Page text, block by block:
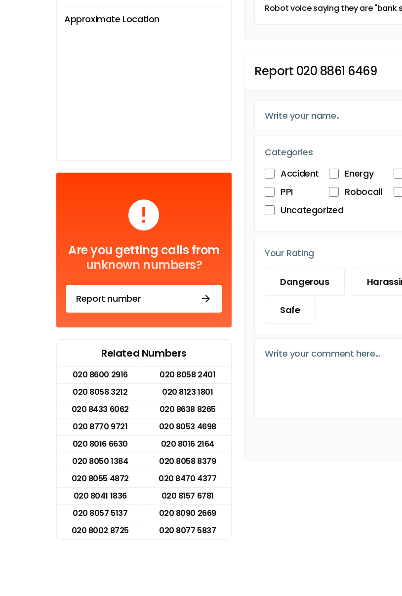
Approximate Location
Are you getting calls from
unknown numbers?
Report number
Related Numbers
020 8600 2916
020 8058 2401
020 8058 3212
020 8123 1801
020 8433 6062
020 8638 8265
020 8770 9721
020 8053 4698
020 8016 6630
020 8016 2164
020 8050 1384
020 8058 8379
020 8055 4872
020 8470 4377
020 8041 1836
020 8157 6781
020 8057 5137
020 8090 2669
020 8002 8725
020 8077 5837
Robot voice saying they are "bank
Report 020 8861 6469
Categories
Accident
Energy
PPI
Robocall
Uncategorized
Your Rating
Dangerous
Safe